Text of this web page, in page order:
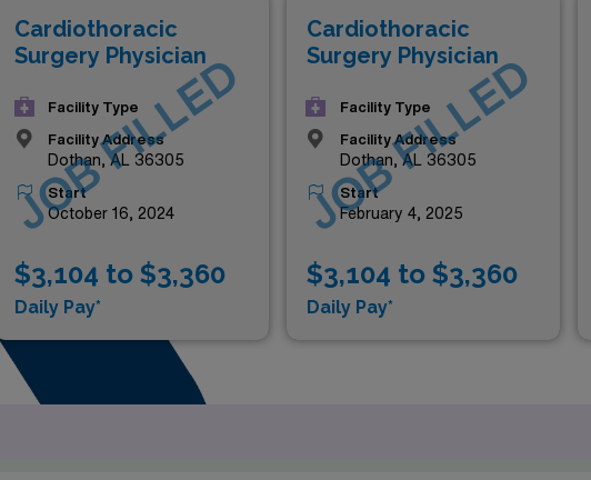
Cardiothoracic
Surgery Physician
Facility Type
Facility Address
Dothan, AL 36305
Start
October 16, 2024
$3,104 to $3,360
Daily Pay*
JOB FILLED
Cardiothoracic
Surgery Physician
Facility Type
Facility Address
Dothan, AL 36305
Start
February 4, 2025
$3,104 to $3,360
Daily Pay*
JOB FILLED